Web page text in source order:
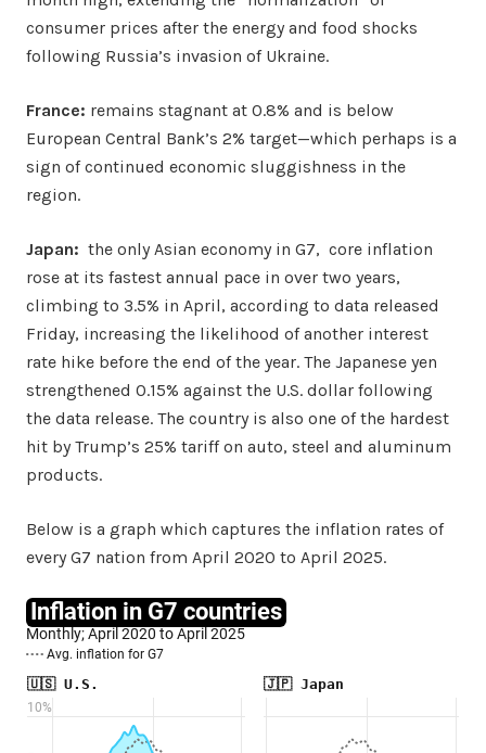
consumer prices after the energy and food shocks
following Russia’s invasion of Ukraine.
France: remains stagnant at 0.8% and is below
European Central Bank’s 2% target—which perhaps is a
sign of continued economic sluggishness in the
region.
Japan: the only Asian economy in G7, core inflation
rose at its fastest annual pace in over two years,
climbing to 3.5% in April, according to data released
Friday, increasing the likelihood of another interest
rate hike before the end of the year. The Japanese yen
strengthened 0.15% against the U.S. dollar following
the data release. The country is also one of the hardest
hit by Trump’s 25% tariff on auto, steel and aluminum
products.
Below is a graph which captures the inflation rates of
every G7 nation from April 2020 to April 2025.